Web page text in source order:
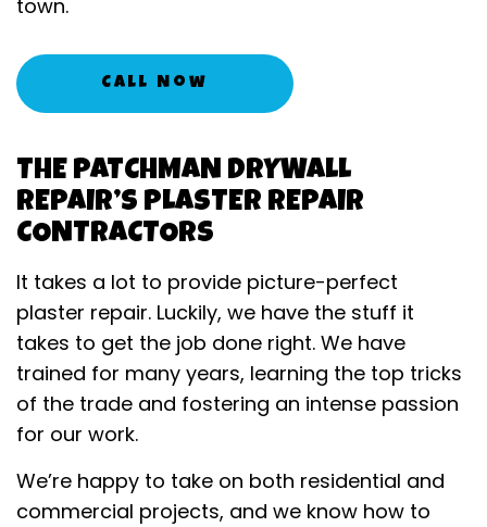
town.
Call Now
THE PATCHMAN DRYWALL
REPAIR’S PLASTER REPAIR
CONTRACTORS
It takes a lot to provide picture-perfect
plaster repair. Luckily, we have the stuff it
takes to get the job done right. We have
trained for many years, learning the top tricks
of the trade and fostering an intense passion
for our work.
We’re happy to take on both residential and
commercial projects, and we know how to